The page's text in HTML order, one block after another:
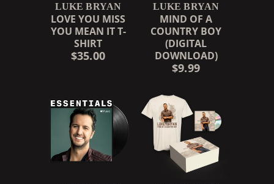
LUKE BRYAN
LOVE YOU MISS
YOU MEAN IT T-
SHIRT
$35.00
LUKE BRYAN
MIND OF A
COUNTRY BOY
(DIGITAL
DOWNLOAD)
$9.99